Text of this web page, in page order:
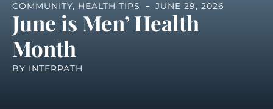
COMMUNITY, HEALTH TIPS JUNE 29, 2026
June is Men’ Health
Month
BY INTERPATH